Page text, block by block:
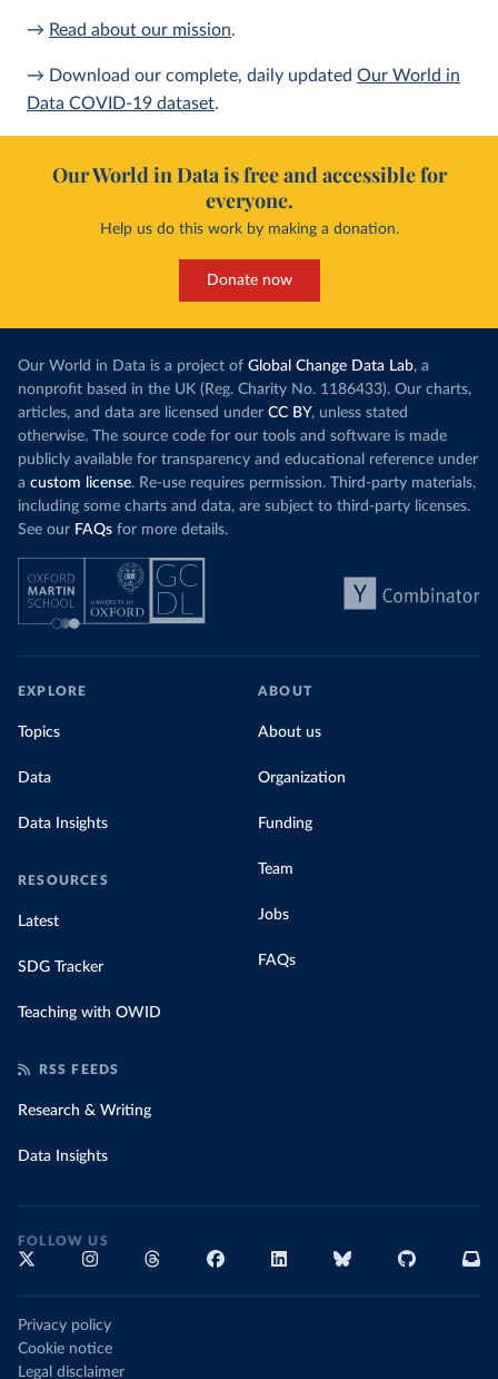
→ Read about our mission.
→ Download our complete, daily updated Our World in
Data COVID-19 dataset.
Our World in Data is free and accessible for
everyone.
Help us do this work by making a donation.
Donate now
Our World in Data is a project of Global Change Data Lab, a
nonprofit based in the UK (Reg. Charity No. 1186433). Our charts,
articles, and data are licensed under CC BY, unless stated
otherwise. The source code for our tools and software is made
publicly available for transparency and educational reference under
a custom license. Re-use requires permission. Third-party materials,
including some charts and data, are subject to third-party licenses.
See our FAQs for more details.
EXPLORE
Topics
Data
Data Insights
RESOURCES
Latest
SDG Tracker
Teaching with OWID
ABOUT
About us
Organization
Funding
Team
Jobs
FAQs
RSS FEEDS
Research & Writing
Data Insights
FOLLOW US
Privacy policy
Cookie notice
Legal disclaimer